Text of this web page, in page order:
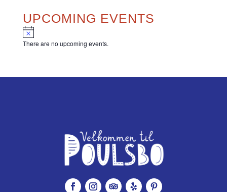
UPCOMING EVENTS
t
There are no upcoming events.